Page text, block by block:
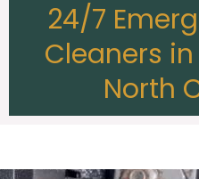
24/7
Cleaners
North